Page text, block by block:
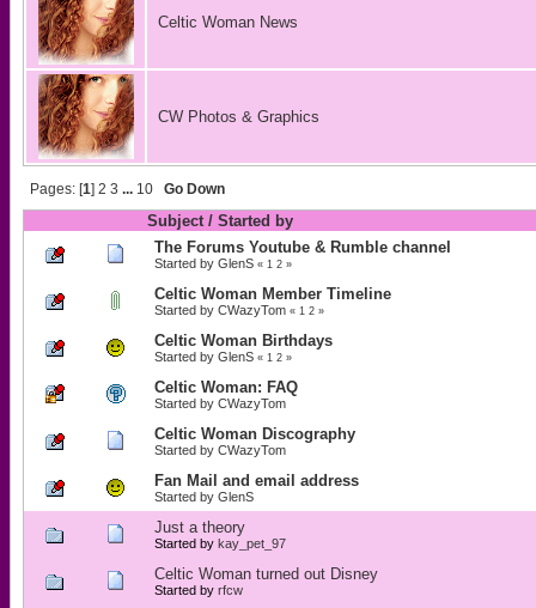
Celtic Woman News
CW Photos & Graphics
Pages: [1] 2 3 ... 10 Go Down
Subject/ Started by
The Forums Youtube & Rumble channel
Started by GlenS « 1 2»
Celtic Woman Member Timeline
Started by CWazyTom « 1 2»
Celtic Woman Birthdays
Started by GlenS « 1 2»
Celtic Woman: FAQ
Started by CWazyTom
Celtic Woman Discography
Started by CWazyTom
Fan Mail and email address
Started by GlenS
Just a theory
Started by kay_pet_97
Celtic Woman turned out Disney
Started by rfcw